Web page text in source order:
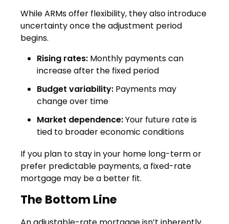
While ARMs offer flexibility, they also introduce
uncertainty once the adjustment period
begins.
Rising rates: Monthly payments can
increase after the fixed period
Budget variability: Payments may
change over time
Market dependence:Your future rate is
tied to broader economic conditions
If you plan to stay in your home long-term or
prefer predictable payments, a fixed-rate
mortgage may be a better fit.
The Bottom Line